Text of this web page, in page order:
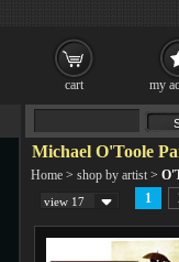
Michael O'Toole
Home > shop by artist >
view 17 1
cart my